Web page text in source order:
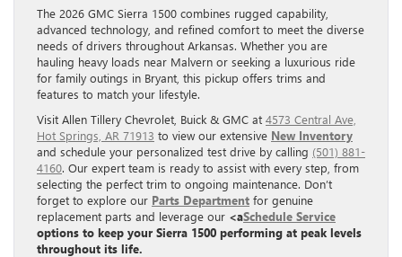
The 2026 GMC Sierra 1500 combines rugged capability,
advanced technology, and refined comfort to meet the diverse
needs of drivers throughout Arkansas. Whether you are
hauling heavy loads near Malvern or seeking a luxurious ride
for family outings in Bryant, this pickup offers trims and
features to match your lifestyle.
Visit Allen Tillery Chevrolet, Buick & GMC at 4573 Central Ave,
Hot Springs, AR 71913 to view our extensive New Inventory
and schedule your personalized test drive by calling (501) 881-
4160. Our expert team is ready to assist with every step, from
selecting the perfect trim to ongoing maintenance. Don’t
forget to explore our Parts Department for genuine
replacement parts and leverage our <aSchedule Service
options to keep your Sierra 1500 performing at peak levels
throughout its life.